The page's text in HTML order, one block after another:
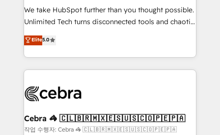
processes, and data to drive revenue efficiency. 🔹
Integrations: Connect HubSpot with your tech stack
tailored apps, workflows, and configurations. We are
SOC 2 Type II and ISO 27001 certified, reinforcing
OneMetric that matters most: revenue.
We take HubSpot further than you thought possible.
Unlimited Tech turns disconnected tools and chaotic
processes into a seamless, high-performing revenue
engine. We combine RevOps strategy with deep
technical execution to help teams scale faster—with
cleaner data, smarter automation, and more
Implementation & Migration · Native & Custom
Reporting & Analytics · GTM Architecture · Sales &
Marketing Enablement If you’re ready to elevate
Elite5.0
Cebra 🦓 🇨🇱🇧🇷🇲🇽🇪🇸🇺🇸🇨🇴🇵🇪🇵🇦
작업 수행자: Cebra 🦓 🇨🇱🇧🇷🇲🇽🇪🇸🇺🇸🇨🇴🇵🇪🇵🇦